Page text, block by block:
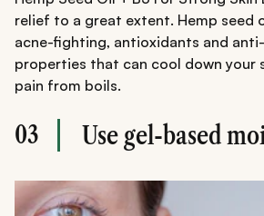
relief to a great extent. Hemp seed
acne-fighting, antioxidants and
properties that can cool down your
pain from boils.
03 Use gel-based